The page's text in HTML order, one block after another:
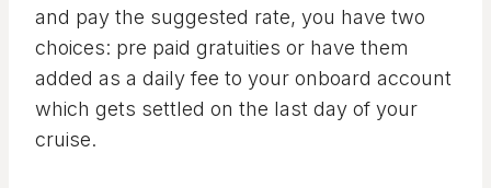
and pay the suggested rate, you have two
choices: pre paid gratuities or have them
added as a daily fee to your onboard account
which gets settled on the last day of your
cruise.